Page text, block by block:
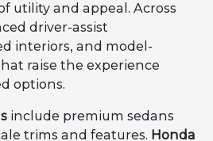
utility and appeal. Across
driver-assist
interiors, and model-
raise the experience
options.
include premium sedans
trims and features. Honda